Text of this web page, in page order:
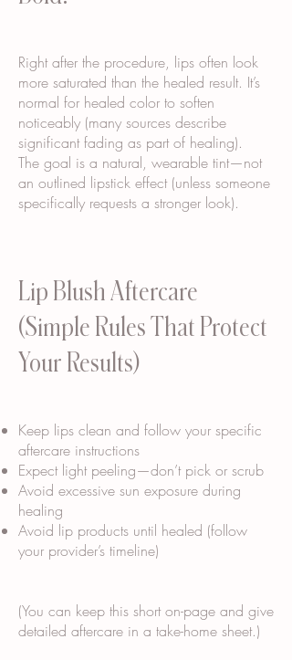
Right after the procedure, lips often look
more saturated than the healed result. It’s
normal for healed color to soften
noticeably (many sources describe
significant fading as part of healing).
The goal is a natural, wearable tint—not
an outlined lipstick effect (unless someone
specifically requests a stronger look).
Lip Blush Aftercare
(Simple Rules That Protect
Your Results)
Keep lips clean and follow your specific
aftercare instructions
Expect light peeling—don’t pick or scrub
Avoid excessive sun exposure during
healing
Avoid lip products until healed (follow
your provider’s timeline)
(You can keep this short on-page and give
detailed aftercare in a take-home sheet.)